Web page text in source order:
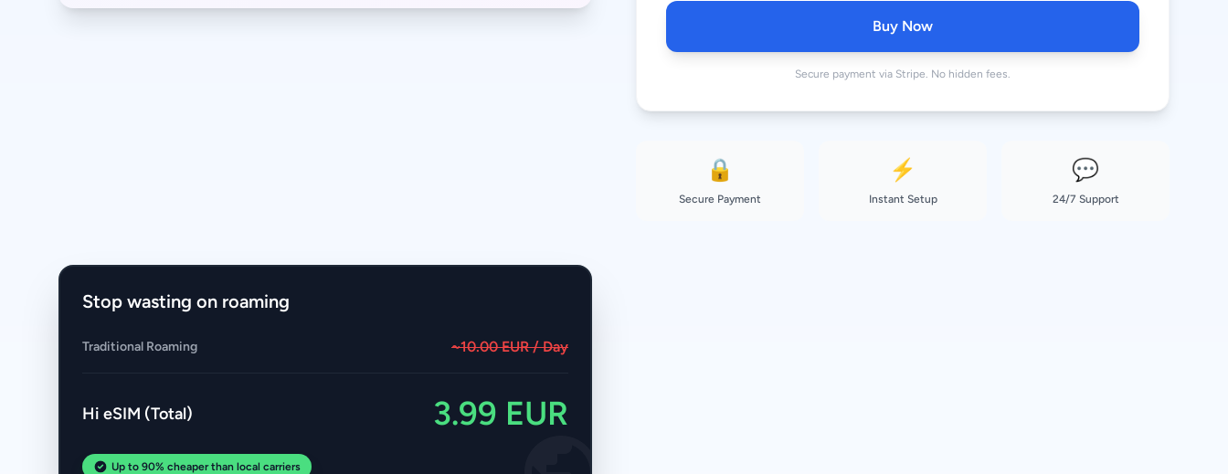
Buy Now
Secure payment via Stripe. No hidden fees.
🔒
Secure Payment
⚡
Instant Setup
💬
24/7 Support
Stop wasting on roaming
Traditional Roaming ~10.00 EUR / Day
Hi eSIM (Total) 3.99 EUR
Up to 90% cheaper than local carriers